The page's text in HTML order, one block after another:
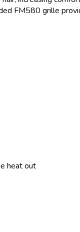
FM580 grille
heat out